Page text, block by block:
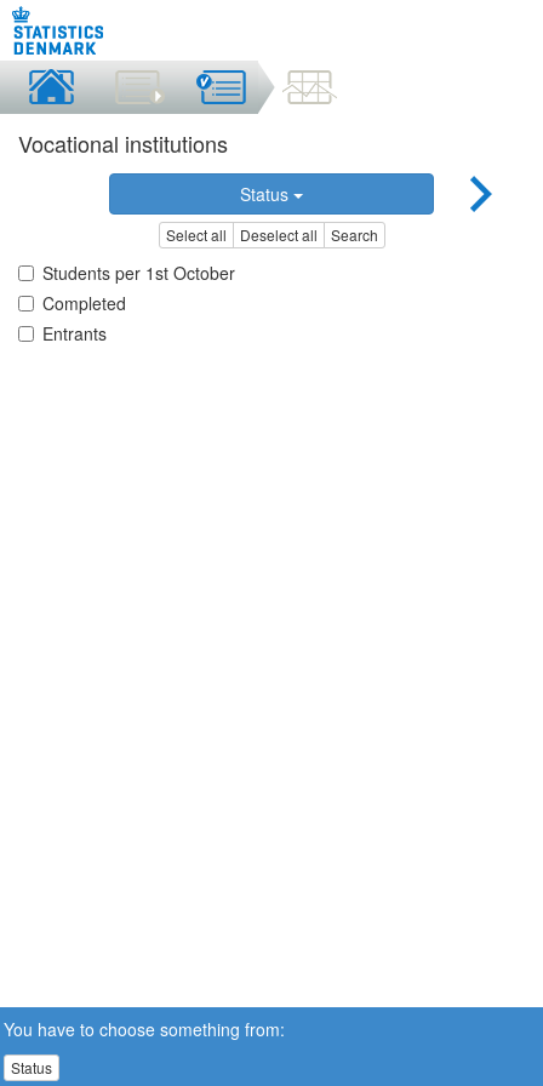
Vocational institutions
Status
Select all Deselect all Search
Students per 1st October
Completed
Entrants
You have to choose something from:
Status